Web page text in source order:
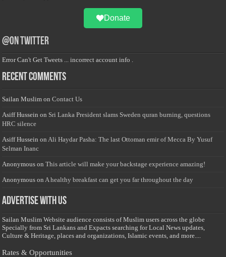
Donate
@on Twitter
Error Can't Get Tweets ... incorrect account info .
Recent Comments
Sailan Muslim onContact Us
Asiff Hussein on Sri Lanka President slams Sweden quran burning, questions
HRC silence
Asiff Hussein on Ali Haydar Pasha: The last Ottoman emir of Mecca By Yusuf
Selman Inanc
Anonymous onThis article will make your backstage experience amazing!
Anonymous on A healthy breakfast can get you far throughout the day
Advertise with us
Sailan Muslim Website audience consists of Muslim users across the globe
Specially from Sri Lankans and Expacts searching for Local News updates,
Culture & Heritage, places and organizations, Islamic events, and more....
Rates & Opportunities